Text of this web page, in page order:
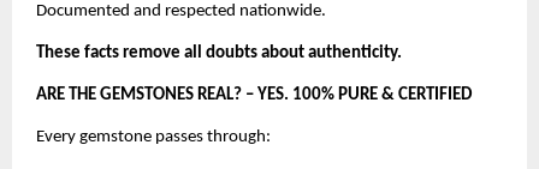
Documented and respected nationwide.
These facts remove all doubts about authenticity.
ARE THE GEMSTONES REAL? – YES. 100% PURE & CERTIFIED
Every gemstone passes through: